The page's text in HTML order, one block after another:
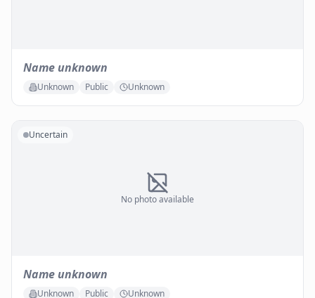
Name unknown
Unknown Public Unknown
No photo available
Uncertain
Name unknown
Unknown Public Unknown